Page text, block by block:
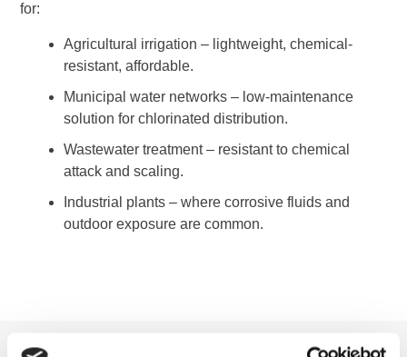
for:
Agricultural irrigation – lightweight, chemical-
resistant, affordable.
Municipal water networks – low-maintenance
solution for chlorinated distribution.
Wastewater treatment – resistant to chemical
attack and scaling.
Industrial plants – where corrosive fluids and
outdoor exposure are common.